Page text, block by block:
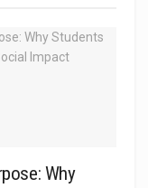
Why